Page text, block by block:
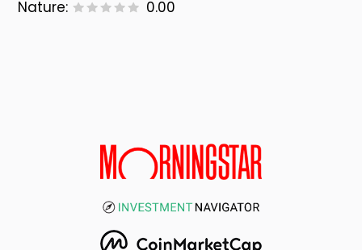
Nature:
0.00